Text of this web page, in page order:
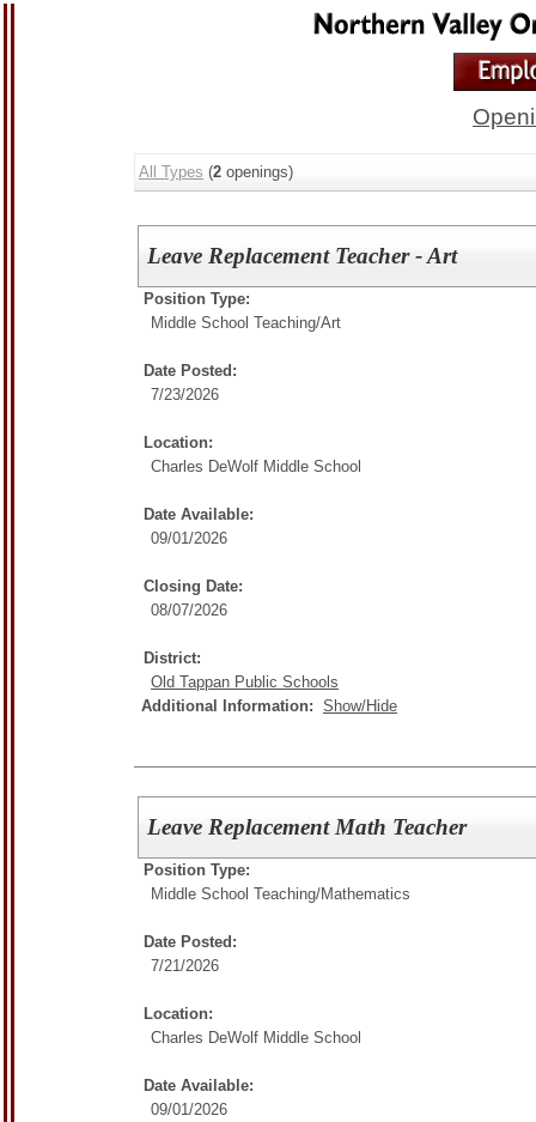
All Types (2 openings)
Leave Replacement Teacher - Art
Position Type:
Middle School Teaching/Art
Date Posted:
7/23/2026
Location:
Charles DeWolf Middle School
Date Available:
09/01/2026
Closing Date:
08/07/2026
District:
Old Tappan Public Schools
Additional Information: Show/Hide
Leave Replacement Math Teacher
Position Type:
Middle School Teaching/Mathematics
Date Posted:
7/21/2026
Location:
Charles DeWolf Middle School
Date Available:
09/01/2026